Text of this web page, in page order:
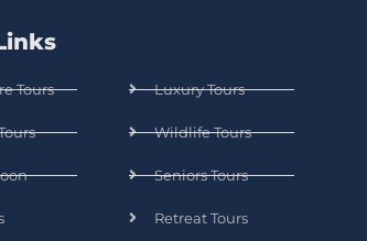
Tours Luxury Tours
Wildlife Tours
Seniors Tours
Retreat Tours